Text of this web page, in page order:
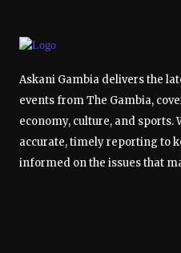
Askani Gambia delivers the
events from The Gambia,
economy, culture, and sports.
accurate, timely reporting to
informed on the issues that